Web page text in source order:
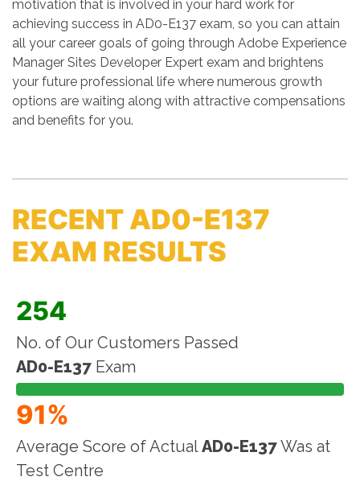
motivation that is involved in your hard work for
achieving success in AD0-E137 exam, so you can attain
all your career goals of going through Adobe Experience
Manager Sites Developer Expert exam and brightens
your future professional life where numerous growth
options are waiting along with attractive compensations
and benefits for you.
RECENT AD0-E137
EXAM RESULTS
254
No. of Our Customers Passed
AD0-E137 Exam
91%
Average Score of ActualAD0-E137Was at
Test Centre